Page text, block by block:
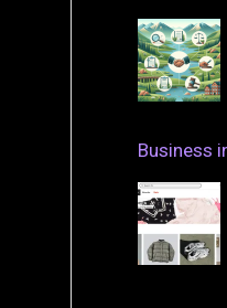
Business